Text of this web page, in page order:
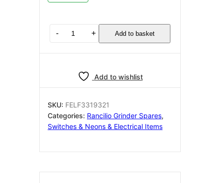
Universal
quantity
- + Add to basket
Add to wishlist
SKU: FELF3319321
Categories: Rancilio Grinder Spares,
Switches & Neons & Electrical Items